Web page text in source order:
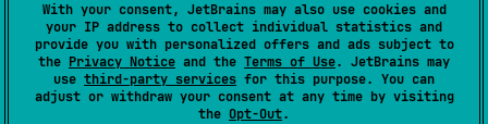
With your consent, JetBrains may also use cookies and
your IP address to collect individual statistics and
provide you with personalized offers and ads subject to
the Privacy Notice and the Terms of Use. JetBrains may
use third-party services for this purpose. You can
adjust or withdraw your consent at any time by visiting
the Opt-Out.
val Long .hours: Duration ( source)